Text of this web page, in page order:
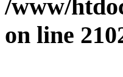
/www/
on line